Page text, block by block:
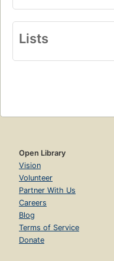
Lists
Open Library
Vision
Volunteer
Partner With Us
Careers
Blog
Terms of Service
Donate